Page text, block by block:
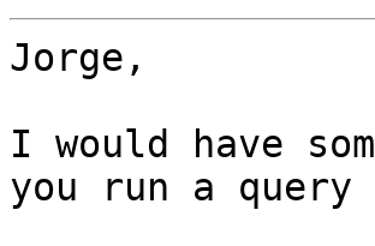
Jorge,
I would have
you run a